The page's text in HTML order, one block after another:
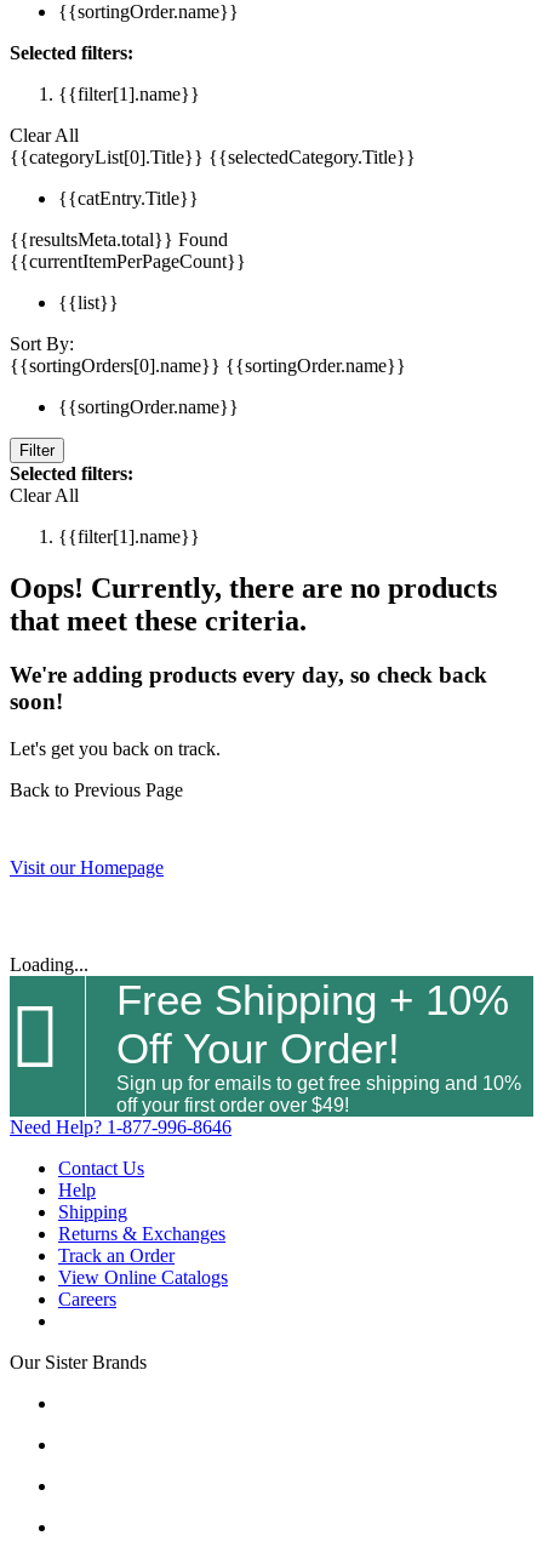
{{sortingOrder.name}}
Selected filters:
{{filter[1].name}}
Clear All
{{categoryList[0].Title}} {{selectedCategory.Title}}
{{catEntry.Title}}
{{resultsMeta.total}} Found
{{currentItemPerPageCount}}
{{list}}
Sort By:
{{sortingOrders[0].name}} {{sortingOrder.name}}
{{sortingOrder.name}}
Filter
Selected filters:
Clear All
{{filter[1].name}}
Oops! Currently, there are no products
that meet these criteria.
We're adding products every day, so check back
soon!
Let's get you back on track.
Back to Previous Page
Visit our Homepage
Loading...

Free Shipping + 10%
Off Your Order!
Sign up for emails to get free shipping and 10%
off your first order over $49!
Need Help? 1-877-996-8646
Contact Us
Help
Shipping
Returns & Exchanges
Track an Order
View Online Catalogs
Careers
Our Sister Brands